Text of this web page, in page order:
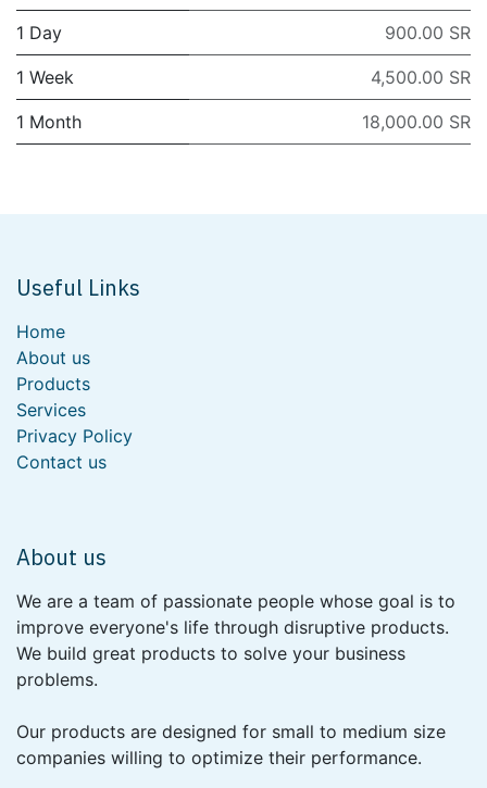
1 Day 900.00 SR
1 Week 4,500.00 SR
1 Month 18,000.00 SR
Useful Links
Home
About us
Products
Services
Privacy Policy
Contact us
About us
We are a team of passionate people whose goal is to
improve everyone's life through disruptive products.
We build great products to solve your business
problems.
Our products are designed for small to medium size
companies willing to optimize their performance.